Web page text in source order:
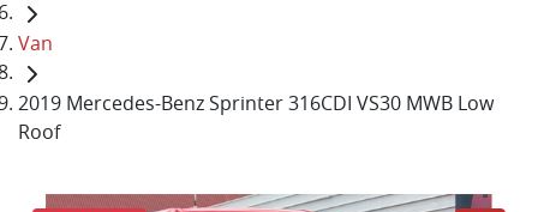
Van
2019 Mercedes-Benz Sprinter 316CDI VS30 MWB Low
Roof